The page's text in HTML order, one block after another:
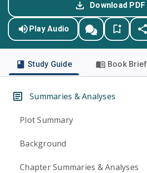
Download PDF
Play Audio
Study Guide Book Brief
Summaries & Analyses
Plot Summary
Background
Chapter Summaries & Analyses